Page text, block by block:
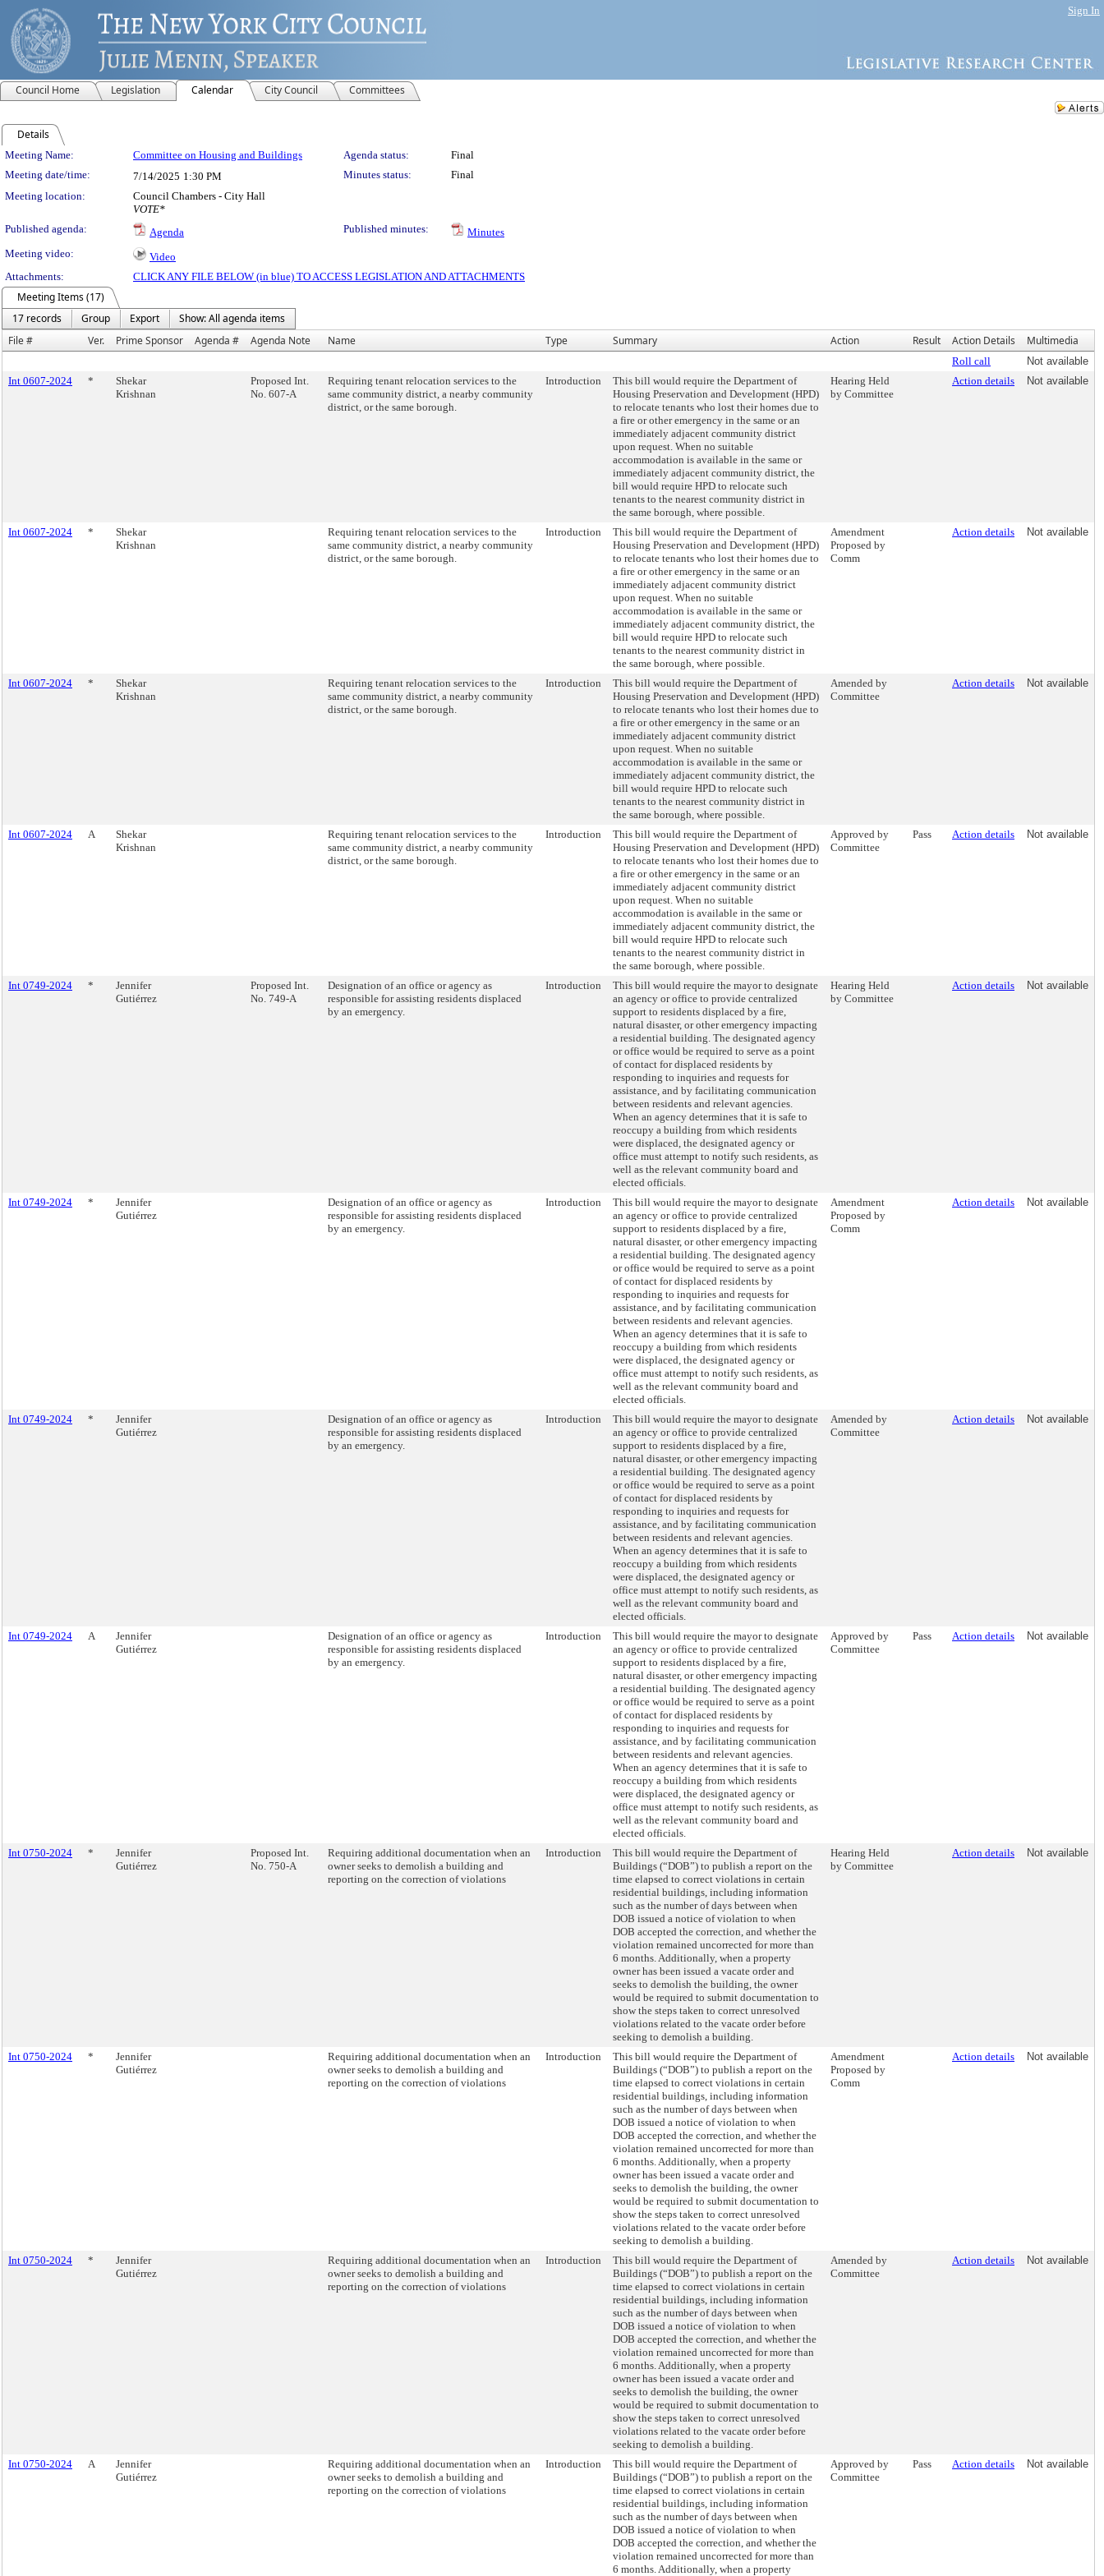
Sign In
Council Home Legislation Calendar City Council Committees
Details
Meeting Details
Meeting Name: Committee on Housing and Buildings Agenda status:
Final
Meeting date/time:
7/14/2025 1:30 PM Minutes status:
Final
Meeting location:
Council Chambers - City Hall
VOTE*
Published agenda:
Agenda Published minutes:
Minutes
Meeting video:
Video
Attachments:
CLICK ANY FILE BELOW (in blue) TO ACCESS LEGISLATION AND ATTACHMENTS
Meeting Items (17)
17 records
Group Export
Show: All agenda items
File #
Ver. Prime Sponsor Agenda # Agenda Note Name Type Summary Action Result Action Details Multimedia
Roll call
Not available
Int 0607-2024
*
Shekar
Krishnan
Proposed Int.
No. 607-A
Requiring tenant relocation services to the
same community district, a nearby community
district, or the same borough.
Introduction
This bill would require the Department of
Housing Preservation and Development (HPD)
to relocate tenants who lost their homes due to
a fire or other emergency in the same or an
immediately adjacent community district
upon request. When no suitable
accommodation is available in the same or
immediately adjacent community district, the
bill would require HPD to relocate such
tenants to the nearest community district in
the same borough, where possible.
Hearing Held
by Committee
Action details Not available
Int 0607-2024 *
Shekar
Krishnan
Requiring tenant relocation services to the
same community district, a nearby community
district, or the same borough.
Introduction
This bill would require the Department of
Housing Preservation and Development (HPD)
to relocate tenants who lost their homes due to
a fire or other emergency in the same or an
immediately adjacent community district
upon request. When no suitable
accommodation is available in the same or
immediately adjacent community district, the
bill would require HPD to relocate such
tenants to the nearest community district in
the same borough, where possible.
Amendment
Proposed by
Comm
Action details Not available
Int 0607-2024 *
Shekar
Krishnan
Requiring tenant relocation services to the
same community district, a nearby community
district, or the same borough.
Introduction
This bill would require the Department of
Housing Preservation and Development (HPD)
to relocate tenants who lost their homes due to
a fire or other emergency in the same or an
immediately adjacent community district
upon request. When no suitable
accommodation is available in the same or
immediately adjacent community district, the
bill would require HPD to relocate such
tenants to the nearest community district in
the same borough, where possible.
Amended by
Committee
Action details Not available
Int 0607-2024 A
Shekar
Krishnan
Requiring tenant relocation services to the
same community district, a nearby community
district, or the same borough.
Introduction
This bill would require the Department of
Housing Preservation and Development (HPD)
to relocate tenants who lost their homes due to
a fire or other emergency in the same or an
immediately adjacent community district
upon request. When no suitable
accommodation is available in the same or
immediately adjacent community district, the
bill would require HPD to relocate such
tenants to the nearest community district in
the same borough, where possible.
Approved by
Committee
Pass Action details Not available
Int 0749-2024 *
Jennifer
Gutiérrez
Proposed Int.
No. 749-A
Designation of an office or agency as
responsible for assisting residents displaced
by an emergency.
Introduction
This bill would require the mayor to designate
an agency or office to provide centralized
support to residents displaced by a fire,
natural disaster, or other emergency impacting
a residential building. The designated agency
or office would be required to serve as a point
of contact for displaced residents by
responding to inquiries and requests for
assistance, and by facilitating communication
between residents and relevant agencies.
When an agency determines that it is safe to
reoccupy a building from which residents
were displaced, the designated agency or
office must attempt to notify such residents, as
well as the relevant community board and
elected officials.
Hearing Held
by Committee
Action details Not available
Int 0749-2024 *
Jennifer
Gutiérrez
Designation of an office or agency as
responsible for assisting residents displaced
by an emergency.
Introduction
This bill would require the mayor to designate
an agency or office to provide centralized
support to residents displaced by a fire,
natural disaster, or other emergency impacting
a residential building. The designated agency
or office would be required to serve as a point
of contact for displaced residents by
responding to inquiries and requests for
assistance, and by facilitating communication
between residents and relevant agencies.
When an agency determines that it is safe to
reoccupy a building from which residents
were displaced, the designated agency or
office must attempt to notify such residents, as
well as the relevant community board and
elected officials.
Amendment
Proposed by
Comm
Action details Not available
Int 0749-2024 *
Jennifer
Gutiérrez
Designation of an office or agency as
responsible for assisting residents displaced
by an emergency.
Introduction
This bill would require the mayor to designate
an agency or office to provide centralized
support to residents displaced by a fire,
natural disaster, or other emergency impacting
a residential building. The designated agency
or office would be required to serve as a point
of contact for displaced residents by
responding to inquiries and requests for
assistance, and by facilitating communication
between residents and relevant agencies.
When an agency determines that it is safe to
reoccupy a building from which residents
were displaced, the designated agency or
office must attempt to notify such residents, as
well as the relevant community board and
elected officials.
Amended by
Committee
Action details Not available
Int 0749-2024 A
Jennifer
Gutiérrez
Designation of an office or agency as
responsible for assisting residents displaced
by an emergency.
Introduction
This bill would require the mayor to designate
an agency or office to provide centralized
support to residents displaced by a fire,
natural disaster, or other emergency impacting
a residential building. The designated agency
or office would be required to serve as a point
of contact for displaced residents by
responding to inquiries and requests for
assistance, and by facilitating communication
between residents and relevant agencies.
When an agency determines that it is safe to
reoccupy a building from which residents
were displaced, the designated agency or
office must attempt to notify such residents, as
well as the relevant community board and
elected officials.
Approved by
Committee
Pass Action details Not available
Int 0750-2024 *
Jennifer
Gutiérrez
Proposed Int.
No. 750-A
Requiring additional documentation when an
owner seeks to demolish a building and
reporting on the correction of violations
Introduction
This bill would require the Department of
Buildings (“DOB”) to publish a report on the
time elapsed to correct violations in certain
residential buildings, including information
such as the number of days between when
DOB issued a notice of violation to when
DOB accepted the correction, and whether the
violation remained uncorrected for more than
6 months. Additionally, when a property
owner has been issued a vacate order and
seeks to demolish the building, the owner
would be required to submit documentation to
show the steps taken to correct unresolved
violations related to the vacate order before
seeking to demolish a building.
Hearing Held
by Committee
Action details Not available
Int 0750-2024 *
Jennifer
Gutiérrez
Requiring additional documentation when an
owner seeks to demolish a building and
reporting on the correction of violations
Introduction
This bill would require the Department of
Buildings (“DOB”) to publish a report on the
time elapsed to correct violations in certain
residential buildings, including information
such as the number of days between when
DOB issued a notice of violation to when
DOB accepted the correction, and whether the
violation remained uncorrected for more than
6 months. Additionally, when a property
owner has been issued a vacate order and
seeks to demolish the building, the owner
would be required to submit documentation to
show the steps taken to correct unresolved
violations related to the vacate order before
seeking to demolish a building.
Amendment
Proposed by
Comm
Action details Not available
Int 0750-2024 *
Jennifer
Gutiérrez
Requiring additional documentation when an
owner seeks to demolish a building and
reporting on the correction of violations
Introduction
This bill would require the Department of
Buildings (“DOB”) to publish a report on the
time elapsed to correct violations in certain
residential buildings, including information
such as the number of days between when
DOB issued a notice of violation to when
DOB accepted the correction, and whether the
violation remained uncorrected for more than
6 months. Additionally, when a property
owner has been issued a vacate order and
seeks to demolish the building, the owner
would be required to submit documentation to
show the steps taken to correct unresolved
violations related to the vacate order before
seeking to demolish a building.
Amended by
Committee
Action details Not available
Int 0750-2024 A
Jennifer
Gutiérrez
Requiring additional documentation when an
owner seeks to demolish a building and
reporting on the correction of violations
Introduction
This bill would require the Department of
Buildings (“DOB”) to publish a report on the
time elapsed to correct violations in certain
residential buildings, including information
such as the number of days between when
DOB issued a notice of violation to when
DOB accepted the correction, and whether the
violation remained uncorrected for more than
6 months. Additionally, when a property
Approved by
Committee
Pass Action details Not available